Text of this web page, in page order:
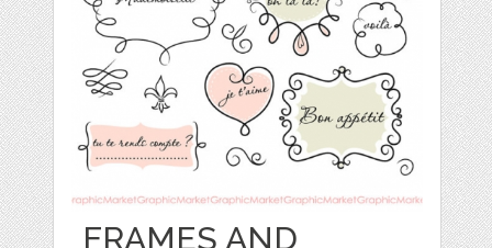
FRAMES AND